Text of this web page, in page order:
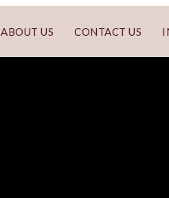
ABOUT US CONTACT US